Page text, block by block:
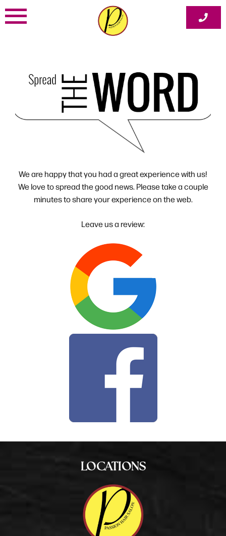
Skip
to
We are happy that you had a great experience with us!
We love to spread the good news. Please take a couple
minutes to share your experience on the web.
Leave us a review:
LOCATIONS